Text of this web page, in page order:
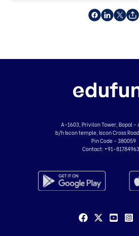
A-1603, Privilon Tower, Bopal -
b/h Iscon temple, Iscon Cross
Pin Code - 380059
Contact: +91-